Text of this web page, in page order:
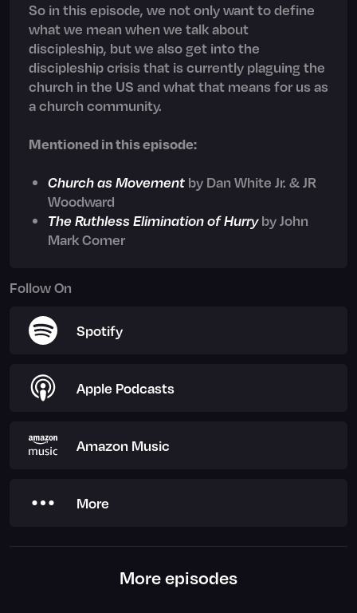
So in this episode, we not only want to define
what we mean when we talk about
discipleship, but we also get into the
discipleship crisis that is currently plaguing the
church in the US and what that means for us as
a church community.
Mentioned in this episode:
Church as Movement by Dan White Jr. & JR
Woodward
The Ruthless Elimination of Hurryby John
Mark Comer
Follow On
Spotify
Apple Podcasts
Amazon Music
More
More episodes